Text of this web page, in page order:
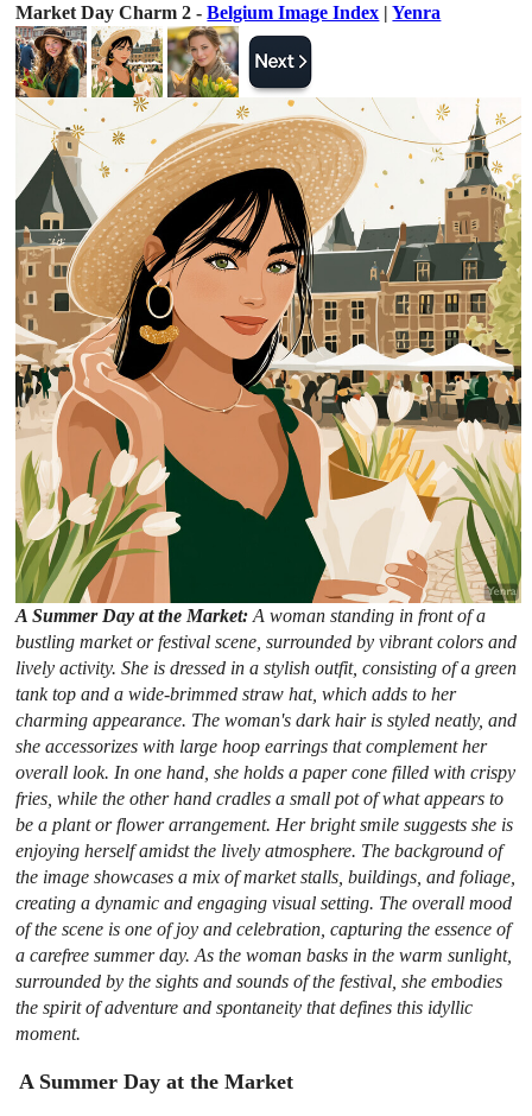
Market Day Charm 2 -Belgium Image Index |Yenra
A Summer Day at the Market:A woman standing in front of a
bustling market or festival scene, surrounded by vibrant colors and
lively activity. She is dressed in a stylish outfit, consisting of a green
tank top and a wide-brimmed straw hat, which adds to her
charming appearance. The woman's dark hair is styled neatly, and
she accessorizes with large hoop earrings that complement her
overall look. In one hand, she holds a paper cone filled with crispy
fries, while the other hand cradles a small pot of what appears to
be a plant or flower arrangement. Her bright smile suggests she is
enjoying herself amidst the lively atmosphere. The background of
the image showcases a mix of market stalls, buildings, and foliage,
creating a dynamic and engaging visual setting. The overall mood
of the scene is one of joy and celebration, capturing the essence of
a carefree summer day. As the woman basks in the warm sunlight,
surrounded by the sights and sounds of the festival, she embodies
the spirit of adventure and spontaneity that defines this idyllic
moment.
A Summer Day at the Market